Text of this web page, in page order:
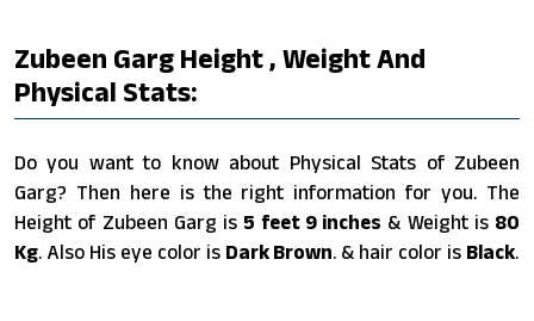
Zubeen Garg Height , Weight And
Physical Stats:
Do you want to know about Physical Stats of Zubeen
Garg? Then here is the right information for you. The
Height of Zubeen Garg is 5 feet 9 inches & Weight is 80
Kg. Also His eye color is Dark Brown. & hair color is Black.